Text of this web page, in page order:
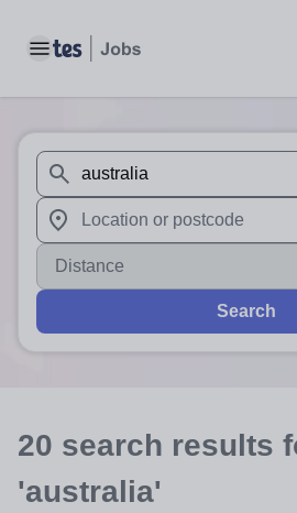
Toggle main menu
When autosuggest results are
When autocomplete results are
Distance
Search
20 search results
'australia'